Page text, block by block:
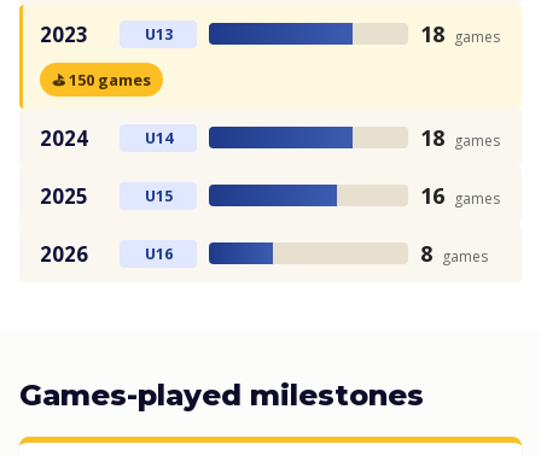
2023 U13 18 games
⛳ 150 games
2024 U14 18 games
2025 U15 16 games
2026 U16 8 games
Games-played milestones